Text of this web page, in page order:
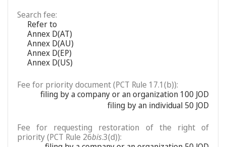
Search fee:
Refer to
Annex D(AT)
Annex D(AU)
Annex D(EP)
Annex D(US)
Fee for priority document (PCT Rule 17.1(b)):
filing by a company or an organization 100 JOD
filing by an individual 50 JOD
Fee for requesting restoration of the right of
priority (PCT Rule 26bis.3(d)):